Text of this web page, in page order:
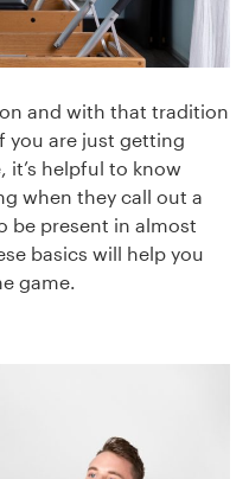
and with that tradition
you are just getting
it’s helpful to know
when they call out a
be present in almost
basics will help you
game.